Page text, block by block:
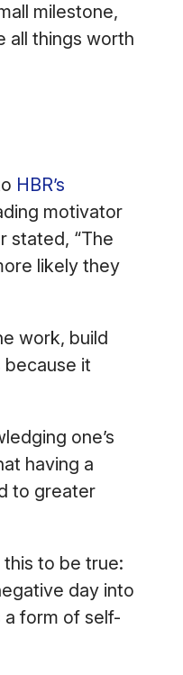
milestone,
all things worth
HBR’s
motivator
stated, “The
likely they
work, build
it
one’s
having a
to greater
to be true:
day into
a form of self-